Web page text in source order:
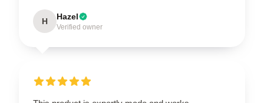
H Hazel
Verified owner